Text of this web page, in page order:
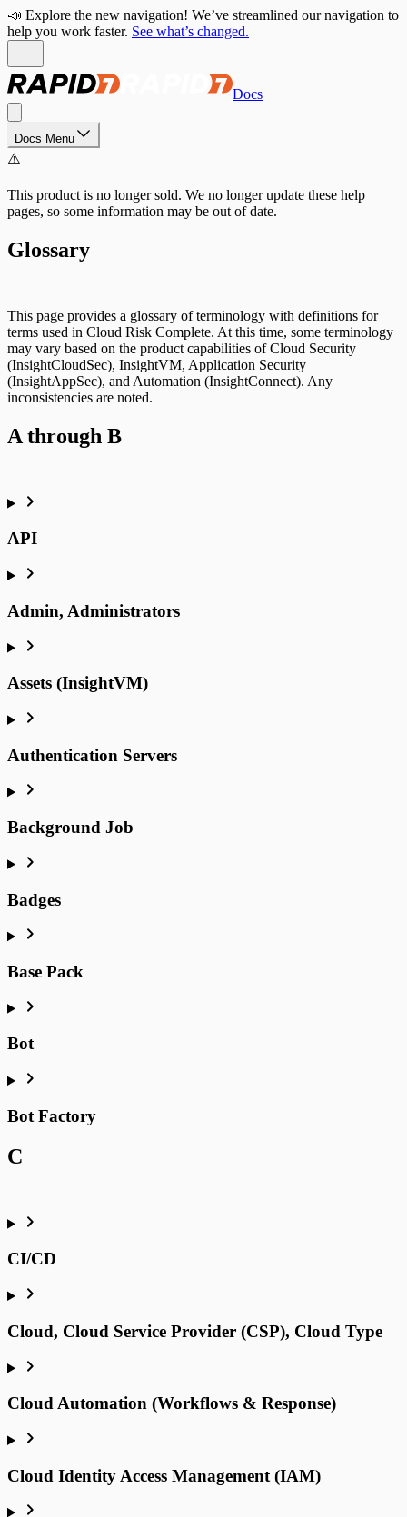
📣 Explore the new navigation! We’ve streamlined our navigation to
help you work faster. See what’s changed.
Docs
Docs Menu
⚠️
This product is no longer sold. We no longer update these help
pages, so some information may be out of date.
Glossary
This page provides a glossary of terminology with definitions for
terms used in Cloud Risk Complete. At this time, some terminology
may vary based on the product capabilities of Cloud Security
(InsightCloudSec), InsightVM, Application Security
(InsightAppSec), and Automation (InsightConnect). Any
inconsistencies are noted.
A through B
API
Admin, Administrators
Assets (InsightVM)
Authentication Servers
Background Job
Badges
Base Pack
Bot
Bot Factory
C
CI/CD
Cloud, Cloud Service Provider (CSP), Cloud Type
Cloud Automation (Workflows & Response)
Cloud Identity Access Management (IAM)